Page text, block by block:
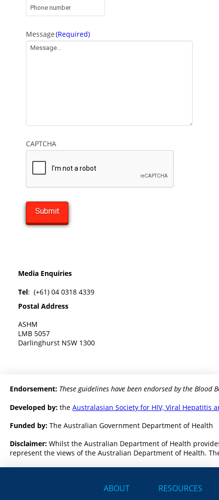
Message(Required)
CAPTCHA
Media Enquiries
Tel: (+61) 04 0318 4339
Postal Address
ASHM
LMB 5057
Darlinghurst NSW 1300
Endorsement: These guidelines have been endorsed by the Blood
Developed by: the Australasian Society for HIV, Viral Hepatitis
Funded by: The Australian Government Department of Health
Disclaimer: Whilst the Australian Department of Health
represent the views of the Australian Department of Health.
ABOUT RESOURCES